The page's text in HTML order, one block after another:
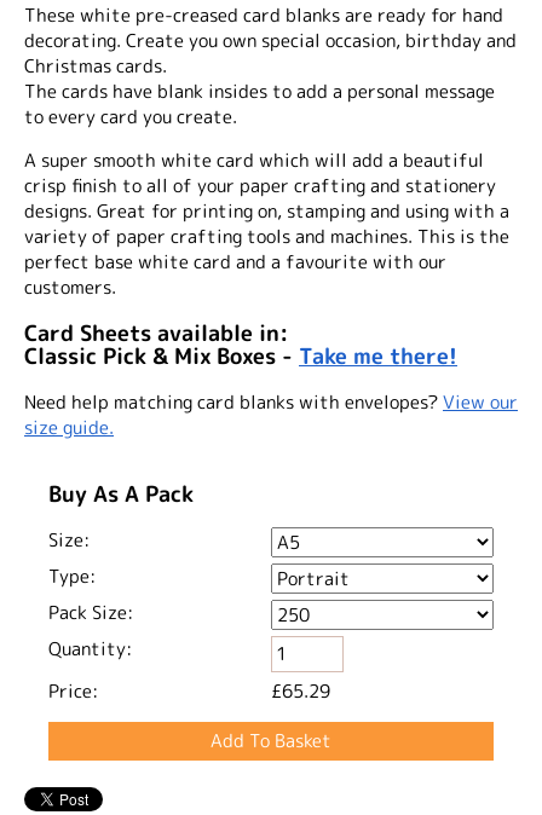
These white pre-creased card blanks are ready for hand
decorating. Create you own special occasion, birthday and
Christmas cards.
The cards have blank insides to add a personal message
to every card you create.
A super smooth white card which will add a beautiful
crisp finish to all of your paper crafting and stationery
designs. Great for printing on, stamping and using with a
variety of paper crafting tools and machines. This is the
perfect base white card and a favourite with our
customers.
Card Sheets available in:
Classic Pick & Mix Boxes - Take me there!
Need help matching card blanks with envelopes?View our
size guide.
Buy As A Pack
Size:
Type:
Pack Size:
Quantity:
Price:
£65.29